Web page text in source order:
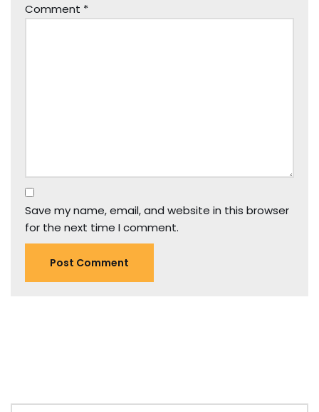
Comment *
Save my name, email, and website in this browser
for the next time I comment.